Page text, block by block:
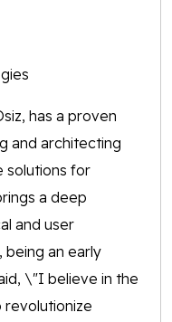
has a proven
and architecting
solutions for
a deep
and user
being an early
\"I believe in the